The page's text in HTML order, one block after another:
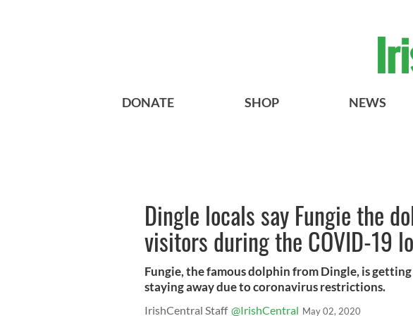
DONATE SHOP NEWS
Dingle locals say Fungie the
visitors during the COVID-19
Fungie, the famous dolphin from Dingle, is
staying away due to coronavirus restrictions.
IrishCentral Staff @IrishCentral May 02, 2020